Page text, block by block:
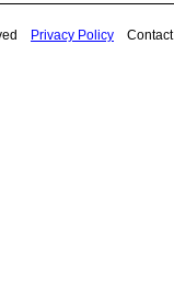
Privacy Policy